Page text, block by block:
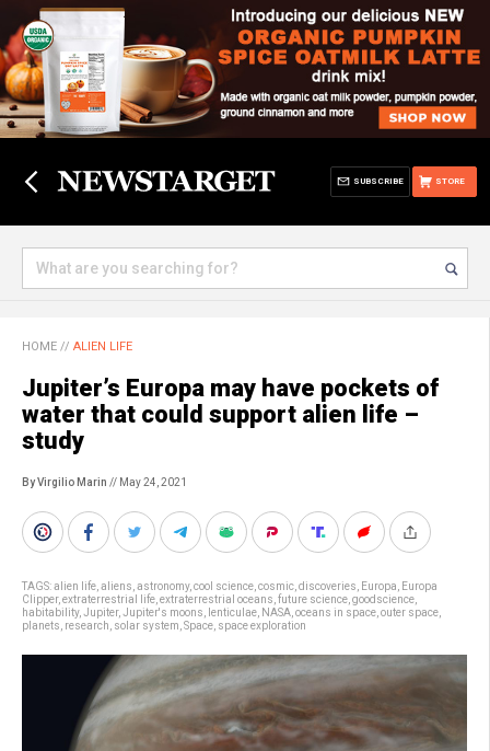
STORE
SUBSCRIBE
HOME // ALIEN LIFE
Jupiter’s Europa may have pockets of
water that could support alien life –
study
By Virgilio Marin // May 24, 2021
TAGS:alien life aliens astronomy, cool science cosmic discoveries Europa
Europa
Clipper, extraterrestrial life extraterrestrial oceans future science goodscience
habitability, Jupiter, Jupiter's moons lenticulae NASA oceans in space outer space
planets research solar system Space space exploration